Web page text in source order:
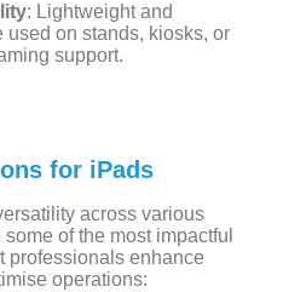
: Lightweight and
used on stands, kiosks, or
support.
for iPads
across various
of the most impactful
professionals enhance
operations: